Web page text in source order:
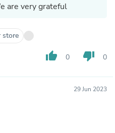
are very grateful
store
thumb_up 0 thumb_down 0
29 Jun 2023